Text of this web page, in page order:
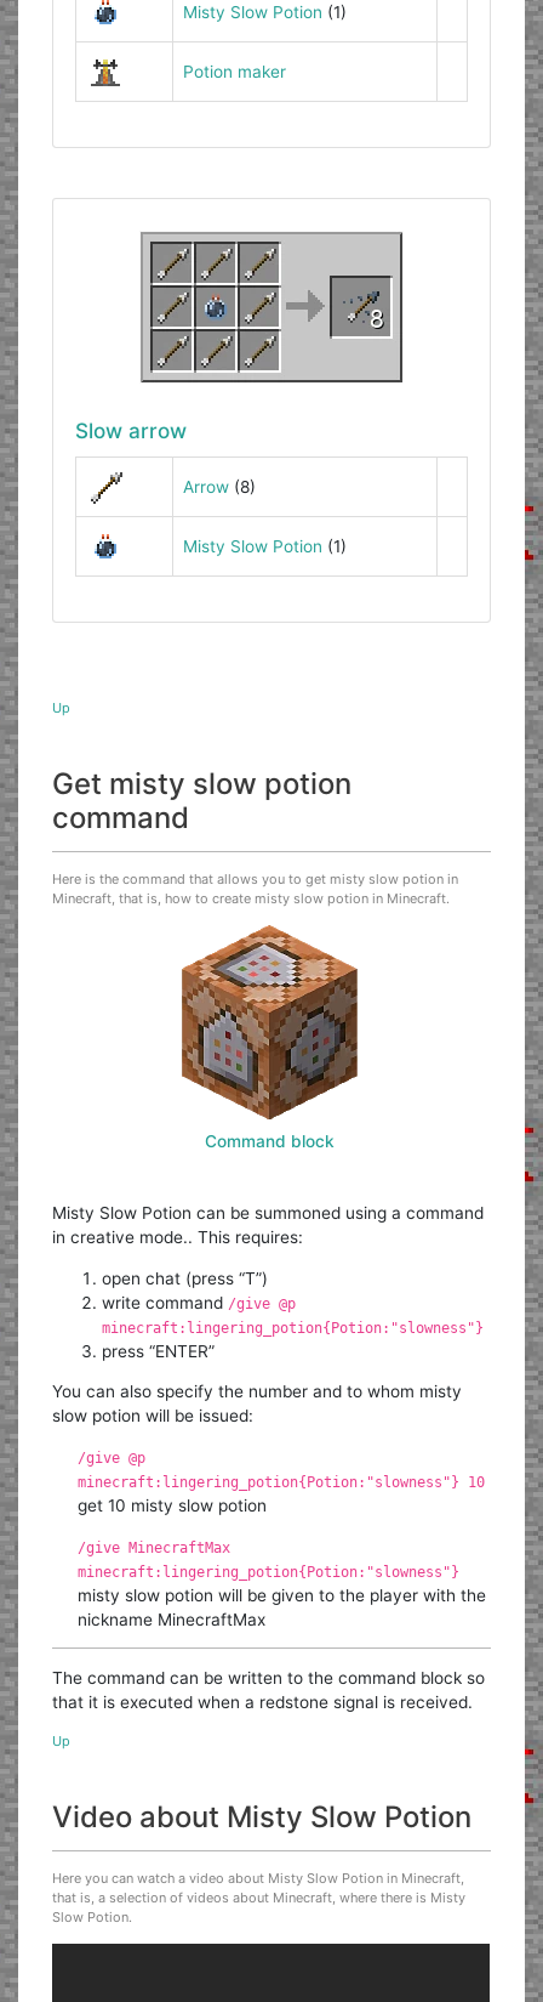
Misty Slow Potion (1)
Potion maker
Slow arrow
Arrow(8)
Misty Slow Potion (1)
Up
Get misty slow potion
command
Here is the command that allows you to get misty slow potion in
Minecraft, that is, how to create misty slow potion in Minecraft.
Command block
Misty Slow Potion can be summoned using a command
in creative mode.. This requires:
open chat (press “T”)
write command /give @p
minecraft:lingering_potion{Potion:"slowness"}
press “ENTER”
You can also specify the number and to whom misty
slow potion will be issued:
/give @p
minecraft:lingering_potion{Potion:"slowness"} 10
get 10 misty slow potion
/give MinecraftMax
minecraft:lingering_potion{Potion:"slowness"}
misty slow potion will be given to the player with the
nickname MinecraftMax
The command can be written to the command block so
that it is executed when a redstone signal is received.
Up
Video about Misty Slow Potion
Here you can watch a video about Misty Slow Potion in Minecraft,
that is, a selection of videos about Minecraft, where there is Misty
Slow Potion.